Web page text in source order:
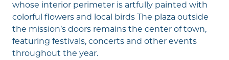
whose interior perimeter is artfully painted with
colorful flowers and local birds The plaza outside
the mission’s doors remains the center of town,
featuring festivals, concerts and other events
throughout the year.